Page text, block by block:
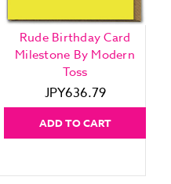
Rude Birthday Card
Milestone By Modern
Toss
JPY636.79
ADD TO CART